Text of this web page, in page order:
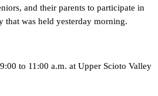
and their parents to participate in
that was held yesterday morning.
to 11:00 a.m. at Upper Scioto Valley